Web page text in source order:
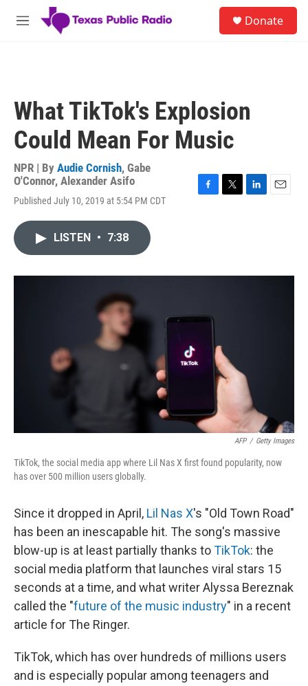
Skip to main content
M
Donate
What TikTok's Explosion
Could Mean For Music
NPR | By Audie Cornish, Gabe
O'Connor, Alexander Asifo
Published July 10, 2019 at 5:54 PM CDT
o
r
I
LISTEN • 7:38
AFP / Getty Images
TikTok, the social media app where Lil Nas X first found popularity, now
has over 500 million users globally.
Since it dropped in April, Lil Nas X's "Old Town Road"
has been an inescapable hit. The song's massive
blow-up is at least partially thanks toTikTok: the
social media platform that launches viral stars 15
seconds at a time, and what writer Alyssa Bereznak
called the "future of the music industry" in a recent
article for The Ringer.
TikTok, which has over hundreds of millions users
and is especially popular among teenagers and